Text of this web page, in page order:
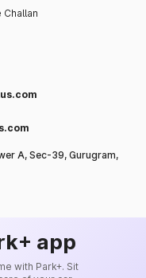
Challan
A, Sec-39, Gurugram,
app
with Park+. Sit